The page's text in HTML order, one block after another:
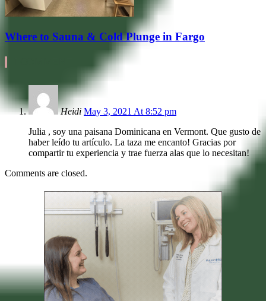
Where to Sauna & Cold Plunge in Fargo
Heidi May 3, 2021 At 8:52 pm
Julia , soy una paisana Dominicana en Vermont. Que gusto de
haber leído tu artículo. La taza me encanto! Gracias por
compartir tu experiencia y trae fuerza alas que lo necesitan!
Comments are closed.